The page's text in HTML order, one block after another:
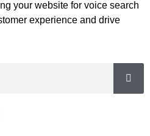
your website for voice search
experience and drive